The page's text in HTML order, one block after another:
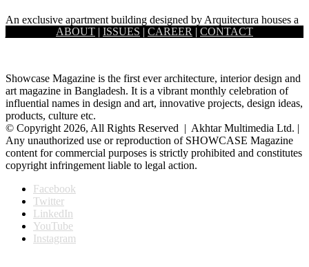
An exclusive apartment building designed by Arquitectura houses a
joint family, with its interiors planned in a way that takes…
ABOUT | ISSUES | CAREER | CONTACT
Showcase Magazine is the first ever architecture, interior design and
art magazine in Bangladesh. It is a vibrant monthly celebration of
influential names in design and art, innovative projects, design ideas,
products, culture etc.
© Copyright 2026, All Rights Reserved | Akhtar Multimedia Ltd. |
Any unauthorized use or reproduction of SHOWCASE Magazine
content for commercial purposes is strictly prohibited and constitutes
copyright infringement liable to legal action.
Facebook
Twitter
LinkedIn
YouTube
Instagram